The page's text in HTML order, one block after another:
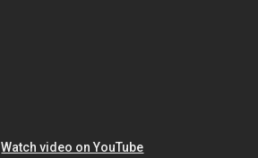
Watch video on YouTube